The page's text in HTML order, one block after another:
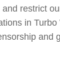
restrict
in
and